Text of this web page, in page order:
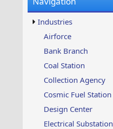
w
s
u
Industries
Airforce
Bank Branch
Coal Station
Collection Agency
Cosmic Fuel Station
Design Center
Electrical Substation